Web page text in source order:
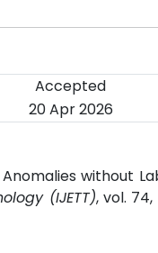
Accepted
20 Apr 2026
without
(IJETT), vol.